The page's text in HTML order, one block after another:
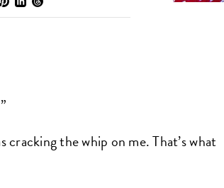
cracking the whip on me. That’s what